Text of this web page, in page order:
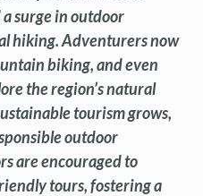
surge in outdoor
hiking. Adventurers now
biking, and even
the region’s natural
tourism grows,
outdoor
are encouraged to
tours, fostering a